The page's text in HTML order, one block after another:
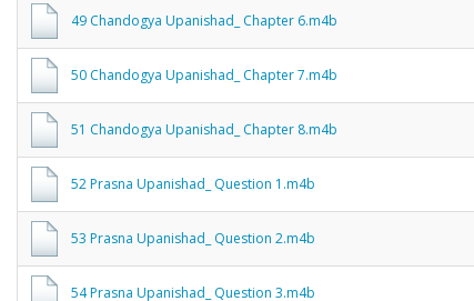
49 Chandogya Upanishad_ Chapter 6.m4b
50 Chandogya Upanishad_ Chapter 7.m4b
51 Chandogya Upanishad_ Chapter 8.m4b
52 Prasna Upanishad_ Question 1.m4b
53 Prasna Upanishad_ Question 2.m4b
54 Prasna Upanishad_ Question 3.m4b